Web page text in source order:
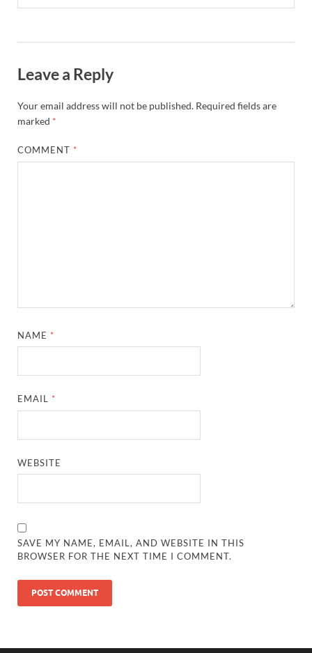
Leave a Reply
Your email address will not be published. Required fields are
marked *
COMMENT *
NAME *
EMAIL *
WEBSITE
SAVE MY NAME, EMAIL, AND WEBSITE IN THIS
BROWSER FOR THE NEXT TIME I COMMENT.